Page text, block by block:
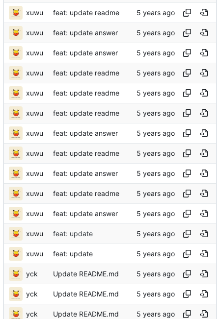
xuwu feat: update readme
xuwu feat: update answer
xuwu feat: update answer
xuwu feat: update readme
xuwu feat: update readme
xuwu feat: update readme
xuwu feat: update answer
xuwu feat: update readme
xuwu feat: update answer
xuwu feat: update readme
xuwu feat: update answer
xuwu feat: update
xuwu feat: update
yck Update README.md
yck Update README.md
yck Update README.md